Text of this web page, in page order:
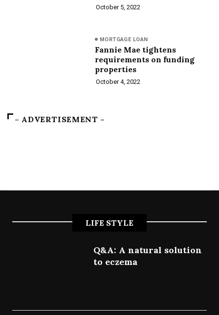
October 5, 2022
MORTGAGE LOAN
Fannie Mae tightens
requirements on funding
properties
October 4, 2022
– ADVERTISEMENT –
LIFE STYLE
Q&A: A natural solution
to eczema